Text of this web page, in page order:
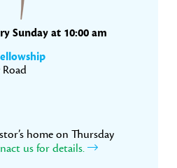
Sunday at 10:00 am
home on Thursday
us for details.